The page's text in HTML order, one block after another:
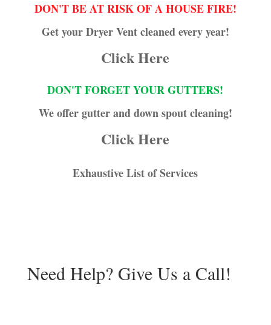
DON'T BE AT RISK OF A HOUSE FIRE!
Get your Dryer Vent cleaned every year!
Click Here
DON'T FORGET YOUR GUTTERS!
We offer gutter and down spout cleaning!
Click Here
Exhaustive List of Services
Need Help? Give Us a Call!